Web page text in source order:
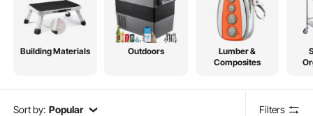
Building Materials Outdoors
Lumber &
Composites
Sort by: Popular Filters